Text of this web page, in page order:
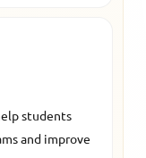
students
and improve